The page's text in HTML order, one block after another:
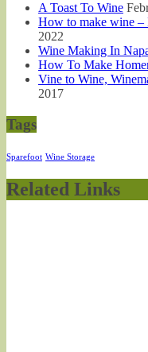
A Toast To Wine
How to make wine –
2022
Wine Making In
How To Make
Vine to Wine,
2017
Tags
Sparefoot Wine Storage
Related Links